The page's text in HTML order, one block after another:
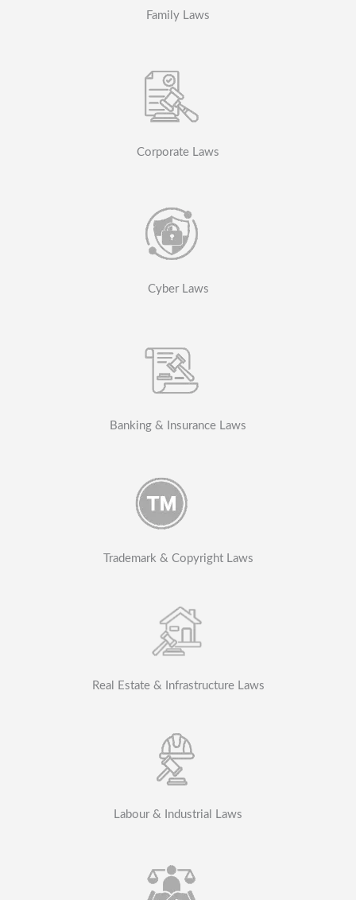
Family Laws
Corporate Laws
Cyber Laws
Banking & Insurance Laws
Trademark & Copyright Laws
Real Estate & Infrastructure Laws
Labour & Industrial Laws